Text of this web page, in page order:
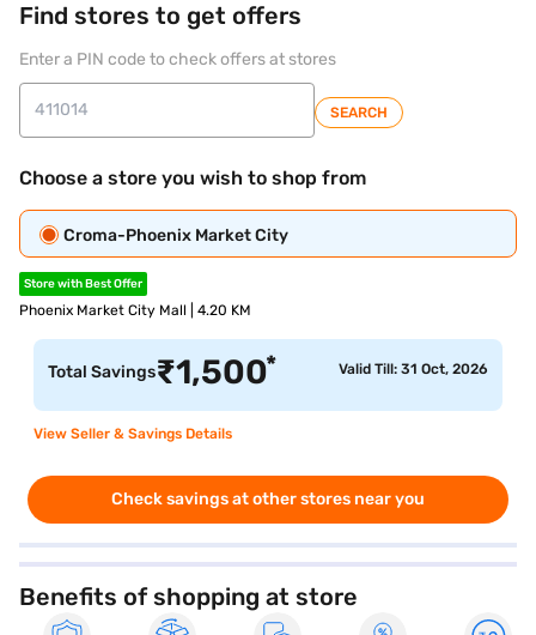
Find stores to get offers
Enter a PIN code to check offers at stores
SEARCH
Choose a store you wish to shop from
Croma-Phoenix Market City
Store with Best Offer
Phoenix Market City Mall | 4.20 KM
Total Savings₹1,500* Valid Till: 31 Oct, 2026
View Seller & Savings Details
Check savings at other stores near you
Benefits of shopping at store